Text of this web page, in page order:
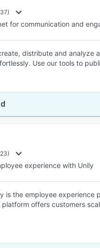
for communication and
distribute and analyze
Use our tools to
experience with Unily
is the employee
offers customers